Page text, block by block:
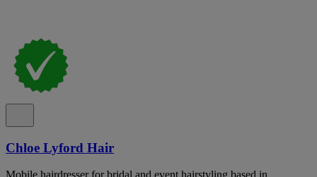
Chloe Lyford Hair